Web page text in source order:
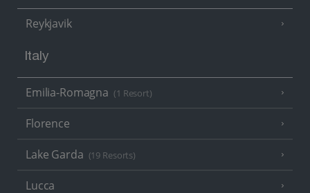
Reykjavik
Italy
Emilia-Romagna (1 Resort)
Florence
Lake Garda (19 Resorts)
Lucca